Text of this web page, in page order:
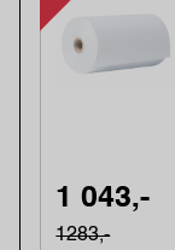
1 043,-
1283,-